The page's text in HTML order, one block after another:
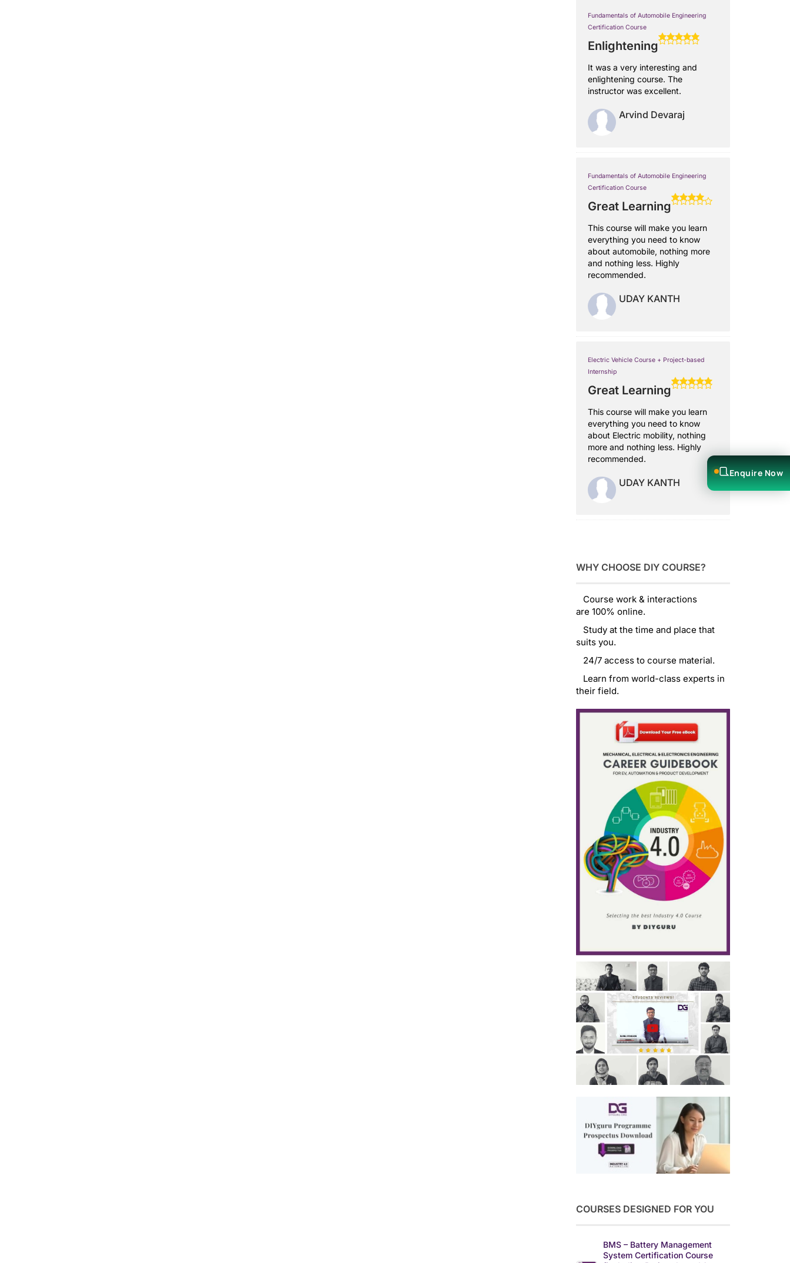
Fundamentals of Automobile Engineering
Certification Course
Enlightening
It was a very interesting and
enlightening course. The
instructor was excellent.
Arvind Devaraj
Fundamentals of Automobile Engineering
Certification Course
Great Learning
This course will make you learn
everything you need to know
about automobile, nothing more
and nothing less. Highly
recommended.
UDAY KANTH
Electric Vehicle Course + Project-based
Internship
Great Learning
This course will make you learn
everything you need to know
about Electric mobility, nothing
more and nothing less. Highly
recommended.
UDAY KANTH
WHY CHOOSE DIY COURSE?
Course work & interactions
are 100% online.
Study at the time and place that
suits you.
24/7 access to course material.
Learn from world-class experts in
their field.
COURSES DESIGNED FOR YOU
BMS – Battery Management
System Certification Course
Enquire Now